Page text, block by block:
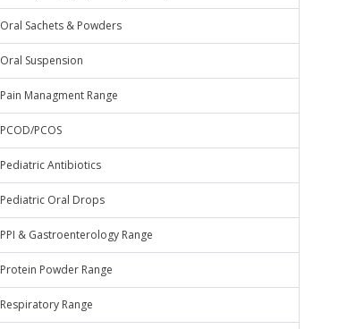
Oral Sachets & Powders
Oral Suspension
Pain Managment Range
PCOD/PCOS
Pediatric Antibiotics
Pediatric Oral Drops
PPI & Gastroenterology Range
Protein Powder Range
Respiratory Range